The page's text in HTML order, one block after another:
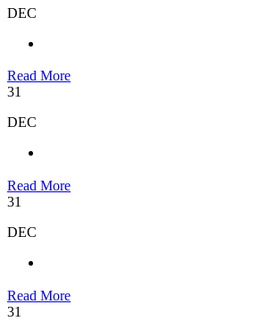
DEC
Read More
31
DEC
Read More
31
DEC
Read More
31